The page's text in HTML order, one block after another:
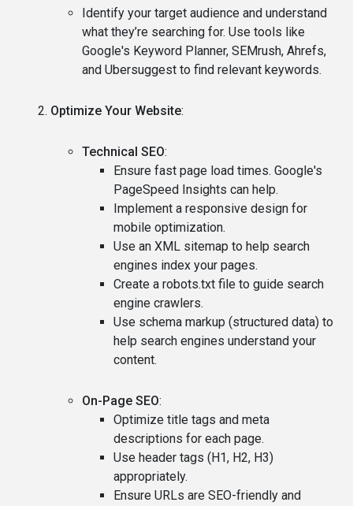
Identify your target audience and understand
what they’re searching for. Use tools like
Google's Keyword Planner, SEMrush, Ahrefs,
and Ubersuggest to find relevant keywords.
Optimize Your Website:
Technical SEO:
Ensure fast page load times. Google's
PageSpeed Insights can help.
Implement a responsive design for
mobile optimization.
Use an XML sitemap to help search
engines index your pages.
Create a robots.txt file to guide search
engine crawlers.
Use schema markup (structured data) to
help search engines understand your
content.
On-Page SEO:
Optimize title tags and meta
descriptions for each page.
Use header tags (H1, H2, H3)
appropriately.
Ensure URLs are SEO-friendly and